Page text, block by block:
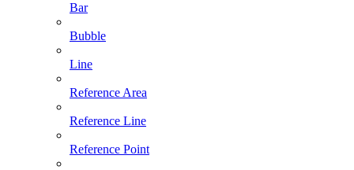
Bar
Bubble
Line
Reference Area
Reference Line
Reference Point